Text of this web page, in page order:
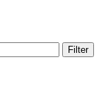
Filter